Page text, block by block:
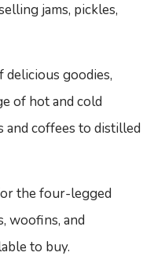
jams, pickles,
goodies,
of hot and cold
and coffees to distilled
the four-legged
woofins, and
to buy.